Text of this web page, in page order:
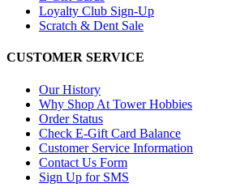
Loyalty Club Sign-Up
Scratch & Dent Sale
CUSTOMER SERVICE
Our History
Why Shop At Tower Hobbies
Order Status
Check E-Gift Card Balance
Customer Service Information
Contact Us Form
Sign Up for SMS